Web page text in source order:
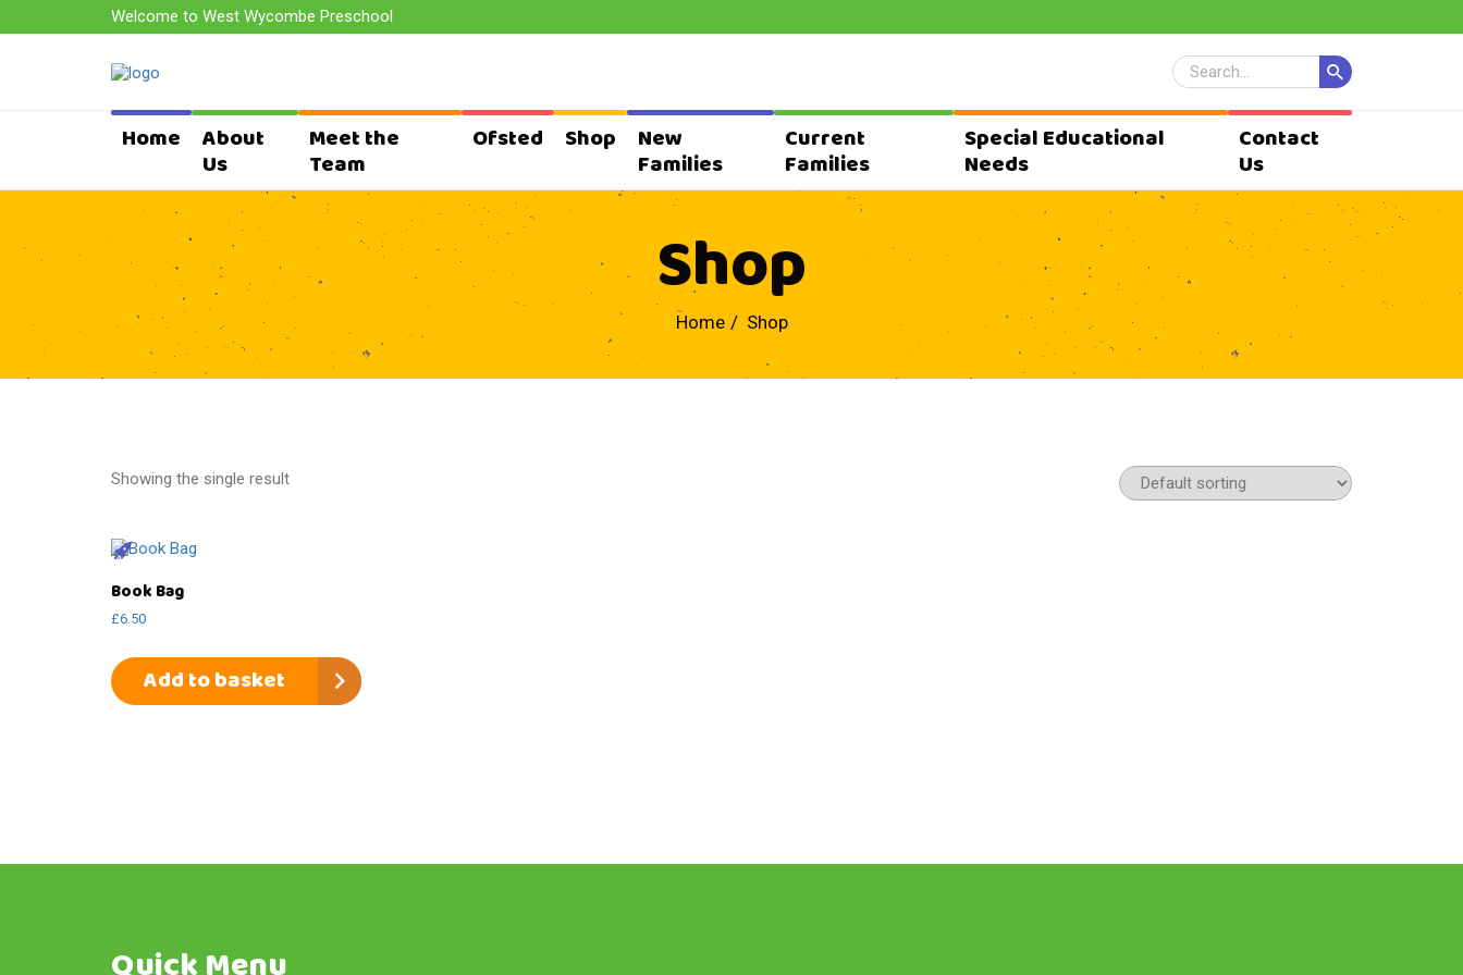
Welcome to West Wycombe Preschool
Home About
Us
Meet the
Team
Ofsted Shop New
Families
Current
Families
Special Educational
Needs
Contact
Us
Shop
Home Shop
Showing the single result
Book Bag
£6.50
Add to basket